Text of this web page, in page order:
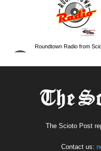
The Scioto Post
Contact us: